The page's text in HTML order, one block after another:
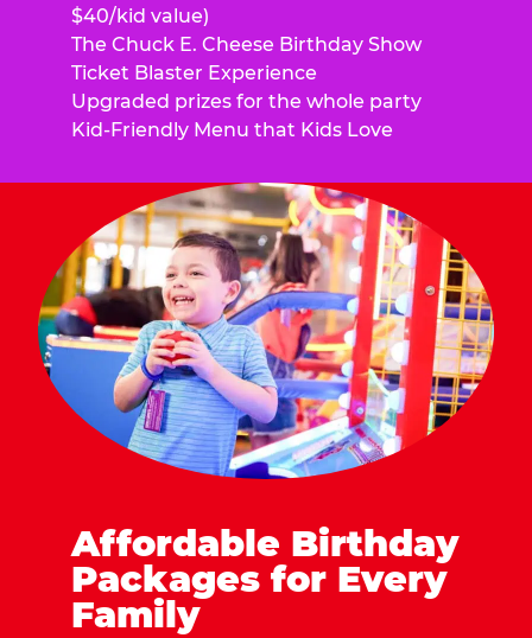
$40/kid value)
The Chuck E. Cheese Birthday Show
Ticket Blaster Experience
Upgraded prizes for the whole party
Kid-Friendly Menu that Kids Love
Affordable Birthday
Packages for Every
Family